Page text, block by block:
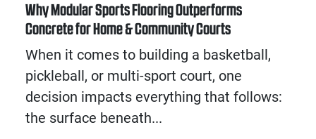
Why Modular Sports Flooring Outperforms
Concrete for Home & Community Courts
When it comes to building a basketball,
pickleball, or multi-sport court, one
decision impacts everything that follows:
the surface beneath...